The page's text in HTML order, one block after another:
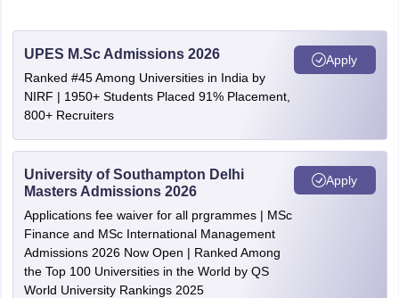
UPES M.Sc Admissions 2026
Ranked #45 Among Universities in India by
NIRF | 1950+ Students Placed 91% Placement,
800+ Recruiters
Apply
University of Southampton Delhi
Masters Admissions 2026
Applications fee waiver for all prgrammes | MSc
Finance and MSc International Management
Admissions 2026 Now Open | Ranked Among
the Top 100 Universities in the World by QS
World University Rankings 2025
Apply